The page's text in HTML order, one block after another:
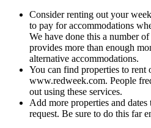
Consider renting out your
to pay for accommodations
We have done this a number
provides more than enough
alternative accommodations.
You can find properties to rent
www.redweek.com. People
out using these services.
Add more properties and
request. Be sure to do this far